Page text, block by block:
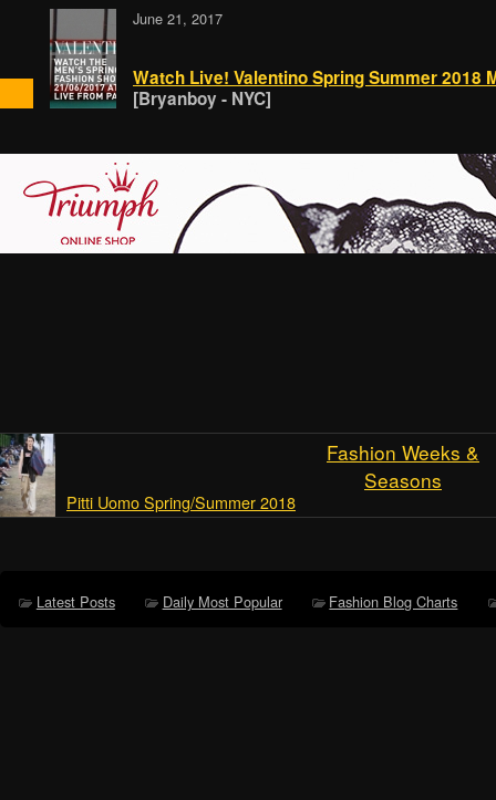
June 21, 2017
Watch Live! Valentino Spring Summer 2018
[Bryanboy - NYC]
Fashion Weeks &
Seasons
Pitti Uomo Spring/Summer 2018
Latest Posts Daily Most Popular Fashion Blog Charts